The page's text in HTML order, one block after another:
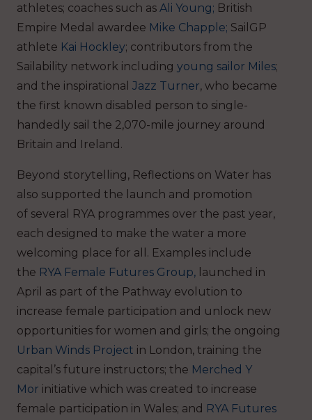
athletes; coaches such as Ali Young; British
Empire Medal awardee Mike Chapple; SailGP
athlete Kai Hockley; contributors from the
Sailability network including young sailor Miles;
and the inspirational Jazz Turner, who became
the first known disabled person to single-
handedly sail the 2,070-mile journey around
Britain and Ireland.
Beyond storytelling, Reflections on Water has
also supported the launch and promotion
of several RYA programmes over the past year,
each designed to make the water a more
welcoming place for all. Examples include
the RYA Female Futures Group, launched in
April as part of the Pathway evolution to
increase female participation and unlock new
opportunities for women and girls; the ongoing
Urban Winds Project in London, training the
capital’s future instructors; the Merched Y
Mor initiative which was created to increase
female participation in Wales; and RYA Futures